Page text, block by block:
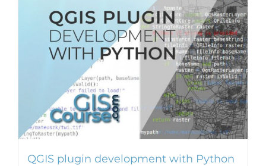
QGIS plugin development with Python